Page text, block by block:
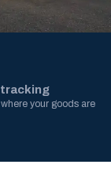
tracking
where your goods are